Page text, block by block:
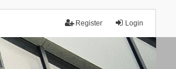
Login
Register